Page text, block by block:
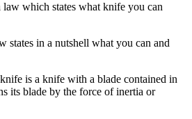
law which states what knife you can
states in a nutshell what you can and
is a knife with a blade contained in
its blade by the force of inertia or